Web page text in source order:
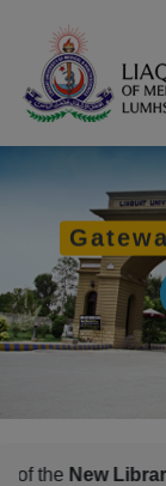
Monday to Friday